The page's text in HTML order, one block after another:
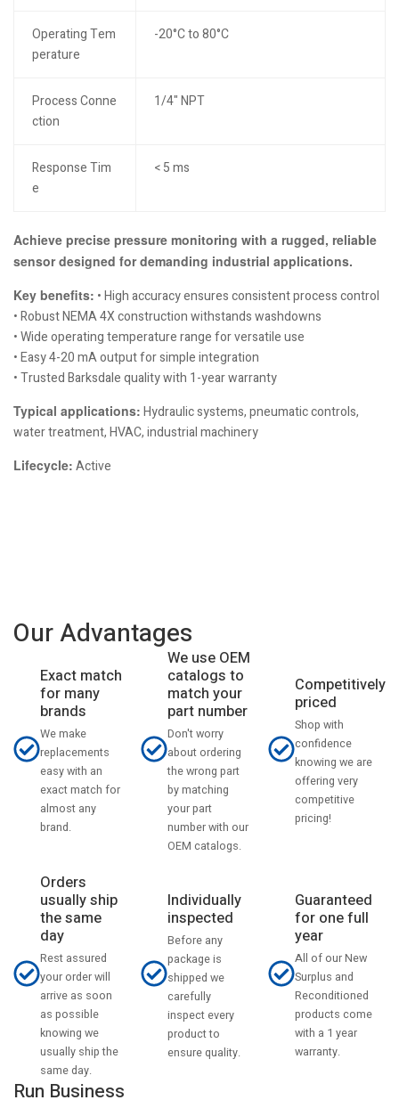
Operating Tem
perature
-20°C to 80°C
Process Conne
ction
1/4" NPT
Response Tim
e
< 5 ms
Achieve precise pressure monitoring with a rugged, reliable
sensor designed for demanding industrial applications.
Key benefits: • High accuracy ensures consistent process control
• Robust NEMA 4X construction withstands washdowns
• Wide operating temperature range for versatile use
• Easy 4-20 mA output for simple integration
• Trusted Barksdale quality with 1-year warranty
Typical applications: Hydraulic systems, pneumatic controls,
water treatment, HVAC, industrial machinery
Lifecycle: Active
Our Advantages
Exact match
for many
brands
We make
replacements
easy with an
exact match for
almost any
brand.
We use OEM
catalogs to
match your
part number
Don't worry
about ordering
the wrong part
by matching
your part
number with our
OEM catalogs.
Competitively
priced
Shop with
confidence
knowing we are
offering very
competitive
pricing!
Orders
usually ship
the same
day
Rest assured
your order will
arrive as soon
as possible
knowing we
usually ship the
same day.
Individually
inspected
Before any
package is
shipped we
carefully
inspect every
product to
ensure quality.
Guaranteed
for one full
year
All of our New
Surplus and
Reconditioned
products come
with a 1 year
warranty.
Run Business